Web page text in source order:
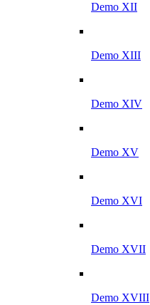
Demo XII
Demo XIII
Demo XIV
Demo XV
Demo XVI
Demo XVII
Demo XVIII